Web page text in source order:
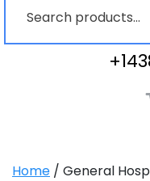
Search
Home / General